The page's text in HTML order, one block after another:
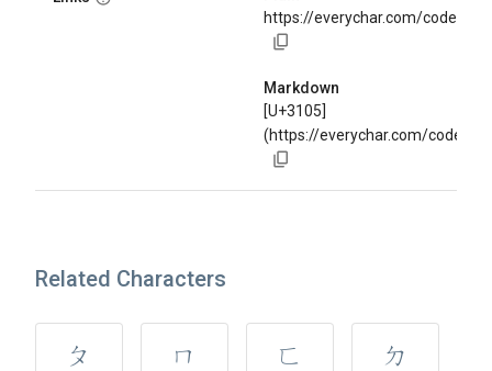
https://everychar.com/code/
Markdown
[U+3105]
(https://everychar.com/code/
Related Characters
ㄆ ㄇ ㄈ ㄉ